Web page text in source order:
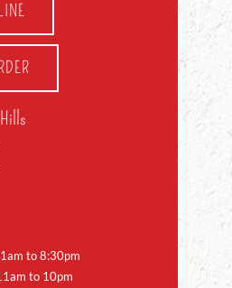
to 8:30pm
to 10pm